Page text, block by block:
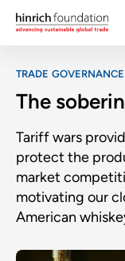
TRADE GOVERNANCE
The
Tariff wars
protect the
market
motivating our
American